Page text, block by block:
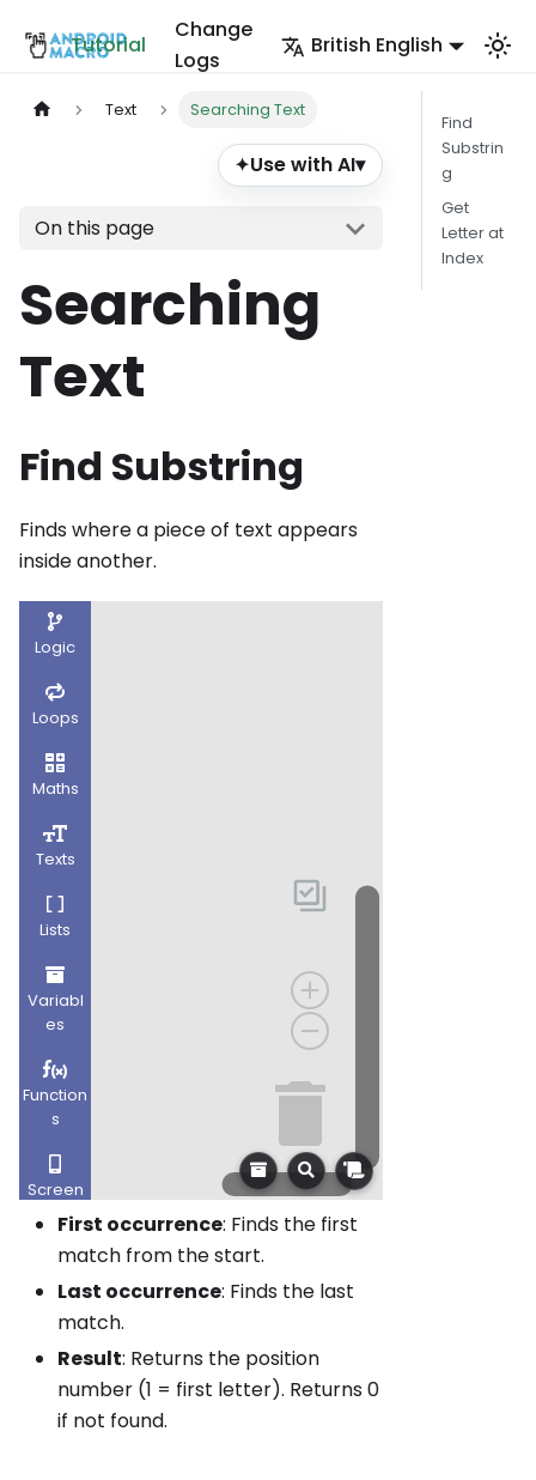
Tutorial
Change
Logs
British English
Text Searching Text
✦Use with AI▾
On this page
Searching
Text
Find Substring
Finds where a piece of text appears
inside another.
First occurrence: Finds the first
match from the start.
Last occurrence: Finds the last
match.
Result: Returns the position
number (1 = first letter). Returns 0
if not found.
Find
Substrin
g
Get
Letter at
Index